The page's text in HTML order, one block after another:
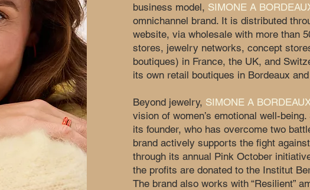
business model, SIMONE A
omnichannel brand. It is distributed
website, via wholesale with more than
stores, jewelry networks, concept
boutiques) in France, the UK, and
its own retail boutiques in Bordeaux and
Beyond jewelry, SIMONE A
vision of women’s emotional well-
its founder, who has overcome two
brand actively supports the fight
through its annual Pink October
the profits are donated to the Institut
The brand also works with “Resilient”